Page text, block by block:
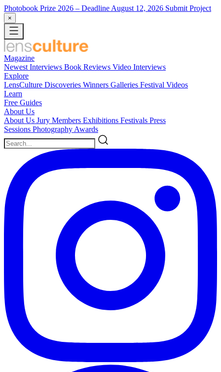
Photobook Prize 2026 – Deadline August 12, 2026 Submit Project
×
Magazine
Newest Interviews Book Reviews Video Interviews
Explore
LensCulture Discoveries Winners Galleries Festival Videos
Learn
Free Guides
About Us
About Us Jury Members Exhibitions Festivals Press
Sessions Photography Awards